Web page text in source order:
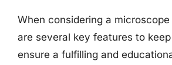
When considering a
are several key features to
ensure a fulfilling and